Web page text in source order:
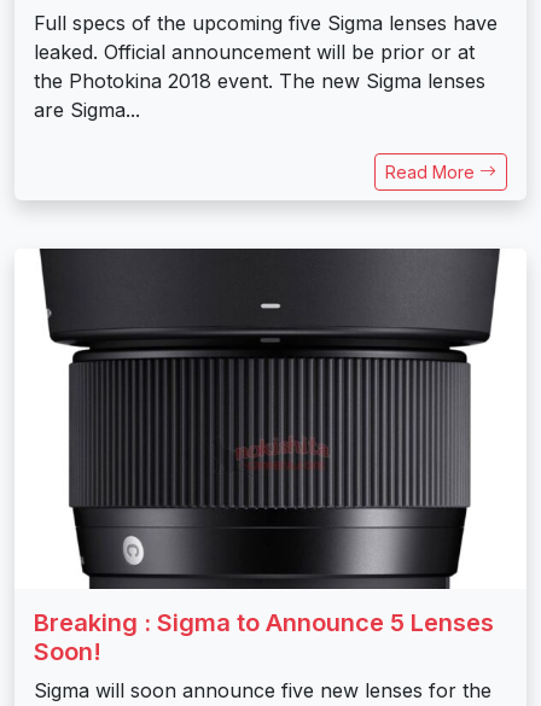
Full specs of the upcoming five Sigma lenses have
leaked. Official announcement will be prior or at
the Photokina 2018 event. The new Sigma lenses
are Sigma...
Read More
Breaking : Sigma to Announce 5 Lenses
Soon!
Sigma will soon announce five new lenses for the